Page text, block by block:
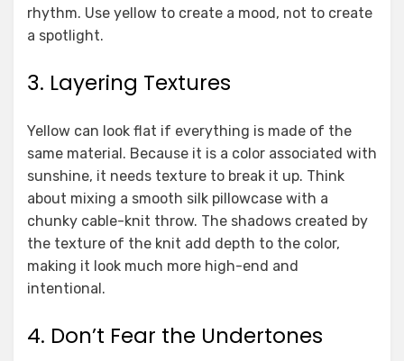
rhythm. Use yellow to create a mood, not to create
a spotlight.
3. Layering Textures
Yellow can look flat if everything is made of the
same material. Because it is a color associated with
sunshine, it needs texture to break it up. Think
about mixing a smooth silk pillowcase with a
chunky cable-knit throw. The shadows created by
the texture of the knit add depth to the color,
making it look much more high-end and
intentional.
4. Don’t Fear the Undertones